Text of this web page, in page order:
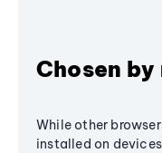
Chosen
While other
installed on